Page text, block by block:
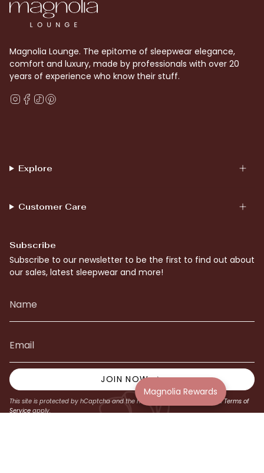
Magnolia Lounge. The epitome of sleepwear elegance,
comfort and luxury, made by professionals with over 20
years of experience who know their stuff.
Instagram
Facebook
TikTok
Explore
Customer Care
Subscribe
Subscribe to our newsletter to be the first to find out about
our sales, latest sleepwear and more!
JOIN NOW
This site is protected by hCaptcha and the hCaptcha andTerms of
Service apply.
Magnolia Rewards